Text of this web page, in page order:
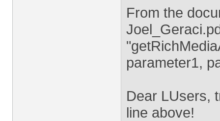
From the
parameter1,
Dear LUsers,
line above!